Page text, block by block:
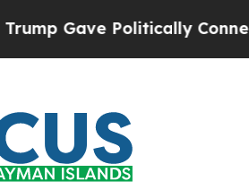
Politically Connected oil